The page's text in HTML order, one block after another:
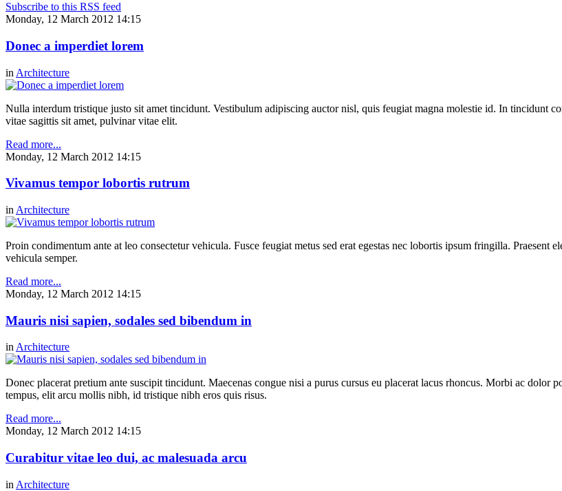
Subscribe to this RSS feed
Monday, 12 March 2012 14:15
Donec a imperdiet lorem
in Architecture
Nulla interdum tristique justo sit amet tincidunt. Vestibulum adipiscing auctor nisl, quis feugiat magna molestie id. In tincidunt
vitae sagittis sit amet, pulvinar vitae elit.
Read more...
Monday, 12 March 2012 14:15
Vivamus tempor lobortis rutrum
in Architecture
Proin condimentum ante at leo consectetur vehicula. Fusce feugiat metus sed erat egestas nec lobortis ipsum fringilla.
vehicula semper.
Read more...
Monday, 12 March 2012 14:15
Mauris nisi sapien, sodales sed bibendum in
inArchitecture
Donec placerat pretium ante suscipit tincidunt. Maecenas congue nisi a purus cursus eu placerat lacus rhoncus. Morbi ac
tempus, elit arcu mollis nibh, id tristique nibh eros quis risus.
Read more...
Monday, 12 March 2012 14:15
Curabitur vitae leo dui, ac malesuada arcu
in Architecture